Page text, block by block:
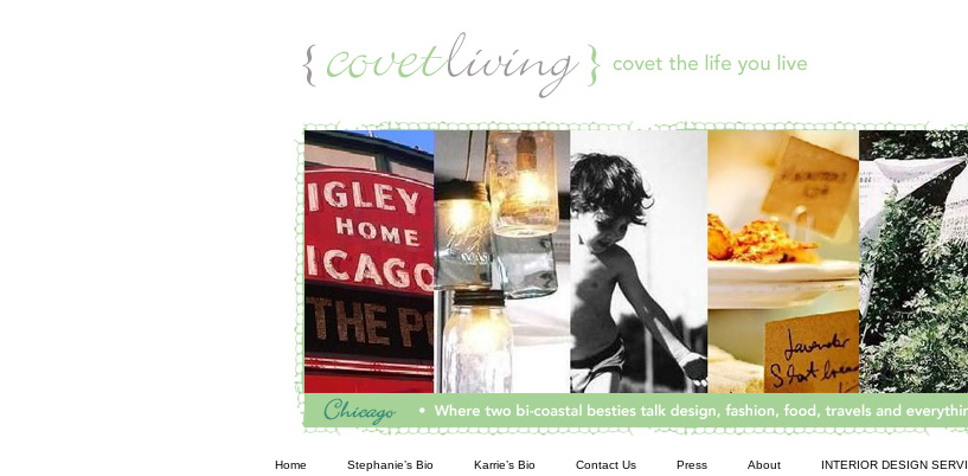
Home Stephanie’s Bio Karrie’s Bio Contact Us Press About INTERIOR DESIGN